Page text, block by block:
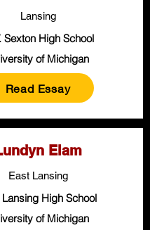
Lansing
Sexton High School
of Michigan
Read Essay
Elam
East Lansing
Lansing High School
of Michigan